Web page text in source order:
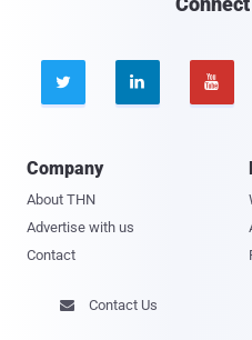
  
Company
About THN
Advertise with us
Contact
 Contact Us